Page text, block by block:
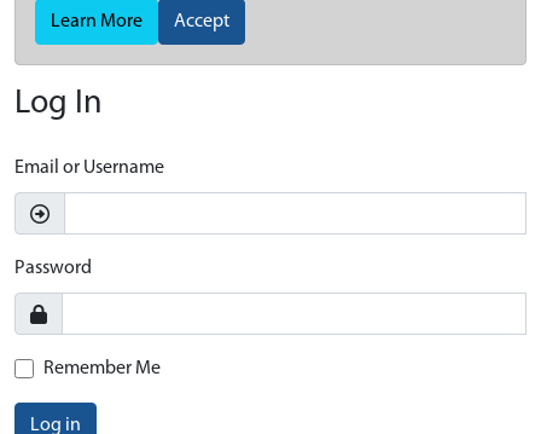
Learn More Accept
Log In
Email or Username
Password
Remember Me
Log in